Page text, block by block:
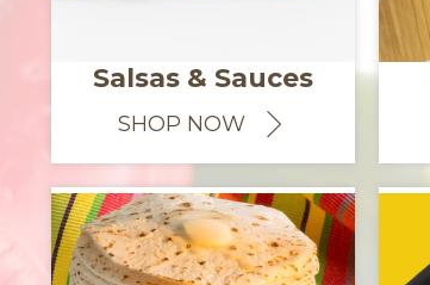
Salsas & Sauces
SHOP NOW